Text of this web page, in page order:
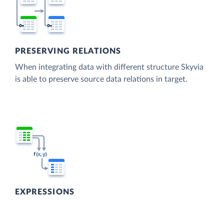
PRESERVING RELATIONS
When integrating data with different structure Skyvia
is able to preserve source data relations in target.
EXPRESSIONS